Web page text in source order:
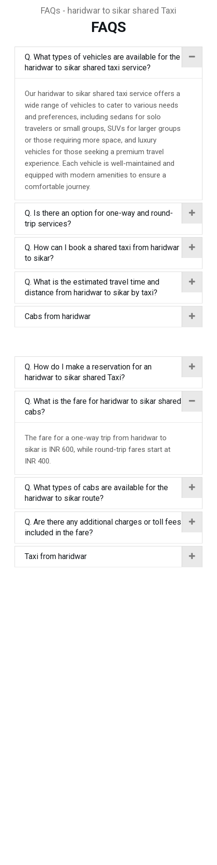
FAQs - haridwar to sikar shared Taxi
FAQS
Q. What types of vehicles are available for the
haridwar to sikar shared taxi service?
Our haridwar to sikar shared taxi service offers a
wide range of vehicles to cater to various needs
and preferences, including sedans for solo
travelers or small groups, SUVs for larger groups
or those requiring more space, and luxury
vehicles for those seeking a premium travel
experience. Each vehicle is well-maintained and
equipped with modern amenities to ensure a
comfortable journey.
Q. Is there an option for one-way and round-
trip services?
Q. How can I book a shared taxi from haridwar
to sikar?
Q. What is the estimated travel time and
distance from haridwar to sikar by taxi?
Cabs from haridwar
Q. How do I make a reservation for an
haridwar to sikar shared Taxi?
Q. What is the fare for haridwar to sikar shared
cabs?
The fare for a one-way trip from haridwar to
sikar is INR 600, while round-trip fares start at
INR 400.
Q. What types of cabs are available for the
haridwar to sikar route?
Q. Are there any additional charges or toll fees
included in the fare?
Taxi from haridwar